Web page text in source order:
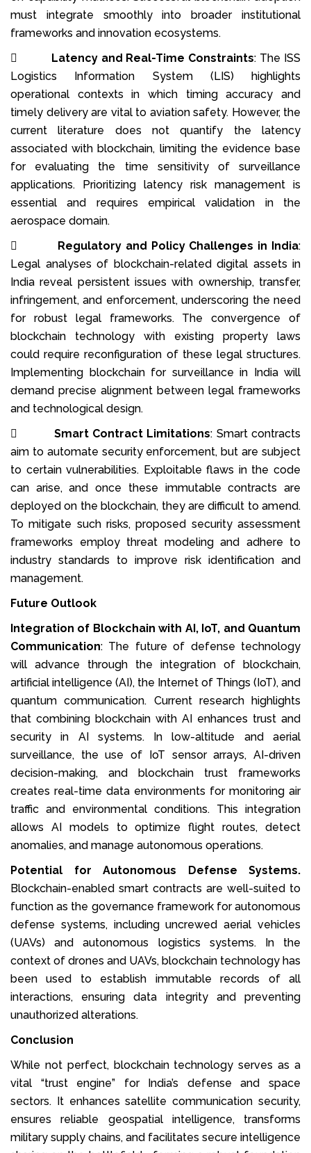
must integrate smoothly into broader institutional
frameworks and innovation ecosystems.
 Latency and Real-Time Constraints: The ISS
Logistics Information System (LIS) highlights
operational contexts in which timing accuracy and
timely delivery are vital to aviation safety. However, the
current literature does not quantify the latency
associated with blockchain, limiting the evidence base
for evaluating the time sensitivity of surveillance
applications. Prioritizing latency risk management is
essential and requires empirical validation in the
aerospace domain.
 Regulatory and Policy Challenges in India:
Legal analyses of blockchain-related digital assets in
India reveal persistent issues with ownership, transfer,
infringement, and enforcement, underscoring the need
for robust legal frameworks. The convergence of
blockchain technology with existing property laws
could require reconfiguration of these legal structures.
Implementing blockchain for surveillance in India will
demand precise alignment between legal frameworks
and technological design.
 Smart Contract Limitations: Smart contracts
aim to automate security enforcement, but are subject
to certain vulnerabilities. Exploitable flaws in the code
can arise, and once these immutable contracts are
deployed on the blockchain, they are difficult to amend.
To mitigate such risks, proposed security assessment
frameworks employ threat modeling and adhere to
industry standards to improve risk identification and
management.
Future Outlook
Integration of Blockchain with AI, IoT, and Quantum
Communication: The future of defense technology
will advance through the integration of blockchain,
artificial intelligence (AI), the Internet of Things (IoT), and
quantum communication. Current research highlights
that combining blockchain with AI enhances trust and
security in AI systems. In low-altitude and aerial
surveillance, the use of IoT sensor arrays, AI-driven
decision-making, and blockchain trust frameworks
creates real-time data environments for monitoring air
traffic and environmental conditions. This integration
allows AI models to optimize flight routes, detect
anomalies, and manage autonomous operations.
Potential for Autonomous Defense Systems.
Blockchain-enabled smart contracts are well-suited to
function as the governance framework for autonomous
defense systems, including uncrewed aerial vehicles
(UAVs) and autonomous logistics systems. In the
context of drones and UAVs, blockchain technology has
been used to establish immutable records of all
interactions, ensuring data integrity and preventing
unauthorized alterations.
Conclusion
While not perfect, blockchain technology serves as a
vital “trust engine” for India’s defense and space
sectors. It enhances satellite communication security,
ensures reliable geospatial intelligence, transforms
military supply chains, and facilitates secure intelligence